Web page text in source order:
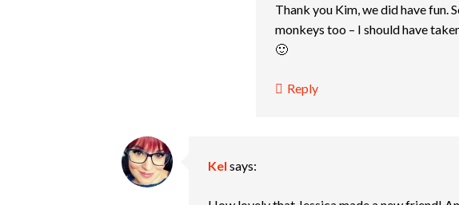
Thank you Kim, we did have fun.
monkeys too – I should have
🙂
Reply
Kel says: